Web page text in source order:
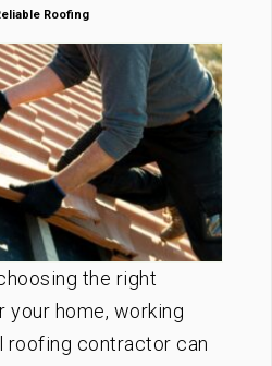
Roofing
the right
home, working
roofing contractor can